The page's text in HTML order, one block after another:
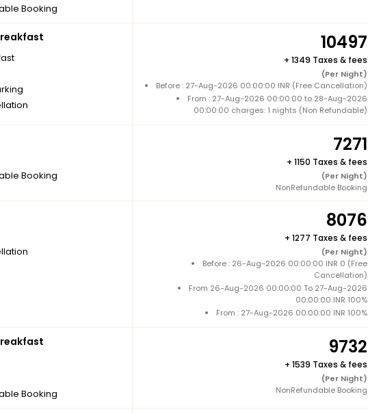
Booking
10497
+ 1349 Taxes & fees
(Per Night)
Before : 27-Aug-2026 00:00:00 INR (Free Cancellation)
From : 27-Aug-2026 00:00:00 to 28-Aug-2026
00:00:00 charges: 1 nights (Non Refundable)
Booking
7271
+ 1150 Taxes & fees
(Per Night)
NonRefundable Booking
8076
+ 1277 Taxes & fees
(Per Night)
Before : 26-Aug-2026 00:00:00 INR 0 (Free
Cancellation)
From 26-Aug-2026 00:00:00 To 27-Aug-2026
00:00:00 INR 100%
From : 27-Aug-2026 00:00:00 INR 100%
Booking
9732
+ 1539 Taxes & fees
(Per Night)
NonRefundable Booking